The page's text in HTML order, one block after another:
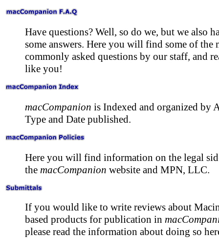
Have questions? Well, so do we, but we also
some answers. Here you will find some of the
commonly asked questions by our staff, and
like you!
macCompanion is Indexed and organized by
Type and Date published.
Here you will find information on the legal
the macCompanion website and MPN, LLC.
If you would like to write reviews about
based products for publication in
please read the information about doing so